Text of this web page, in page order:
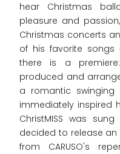
hear Christmas
pleasure and
Christmas concerts
of his favorite songs
there is a premiere:
produced and
a romantic
immediately inspired
ChristMISS was
decided to release an
from CARUSO's